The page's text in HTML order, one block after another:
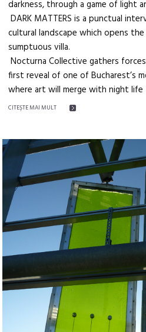
darkness, through a game of light
DARK MATTERS is a punctual
cultural landscape which opens
sumptuous villa.
Nocturna Collective gathers
first reveal of one of Bucharest’s
where art will merge with night life
CITEŞTE MAI MULT